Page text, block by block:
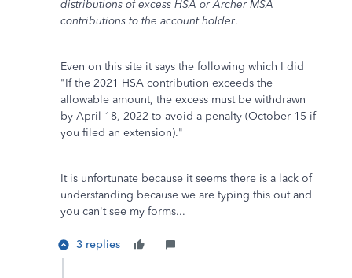
distributions of excess HSA or Archer MSA
contributions to the account holder.
Even on this site it says the following which I did
"If the 2021 HSA contribution exceeds the
allowable amount, the excess must be withdrawn
by April 18, 2022 to avoid a penalty (October 15 if
you filed an extension)."
It is unfortunate because it seems there is a lack of
understanding because we are typing this out and
you can't see my forms...
3 replies